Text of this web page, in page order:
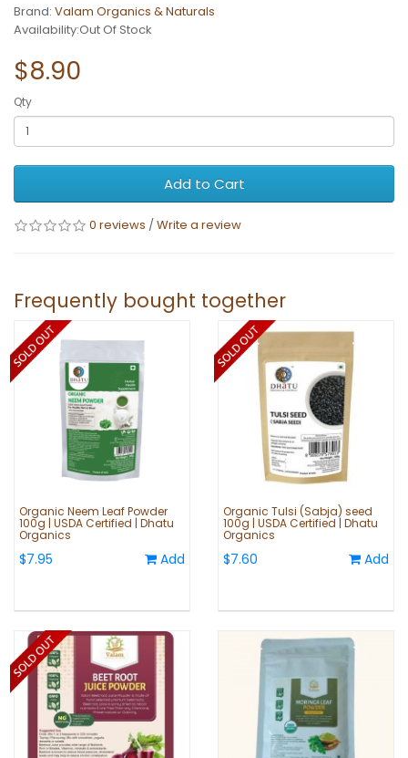
Brand: Valam Organics & Naturals
Availability:Out Of Stock
$8.90
Qty
Add to Cart
0 reviews /Write a review
Frequently bought together
Organic Neem Leaf Powder
100g | USDA Certified | Dhatu
Organics
$7.95 Add
Organic Tulsi (Sabja) seed
100g | USDA Certified | Dhatu
Organics
$7.60 Add